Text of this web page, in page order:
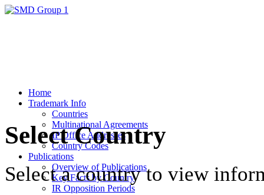
Home
Trademark Info
Countries
Multinational Agreements
IP Office Addresses
Country Codes
Publications
Overview of Publications
Key Facts by Country
IR Opposition Periods
Select Country
Select a country to view